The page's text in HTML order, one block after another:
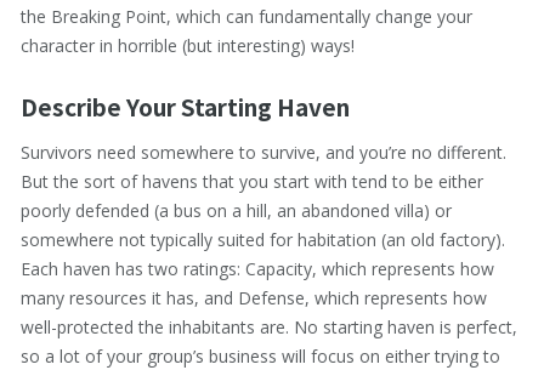
the Breaking Point, which can fundamentally change your
character in horrible (but interesting) ways!
Describe Your Starting Haven
Survivors need somewhere to survive, and you’re no different.
But the sort of havens that you start with tend to be either
poorly defended (a bus on a hill, an abandoned villa) or
somewhere not typically suited for habitation (an old factory).
Each haven has two ratings: Capacity, which represents how
many resources it has, and Defense, which represents how
well-protected the inhabitants are. No starting haven is perfect,
so a lot of your group’s business will focus on either trying to